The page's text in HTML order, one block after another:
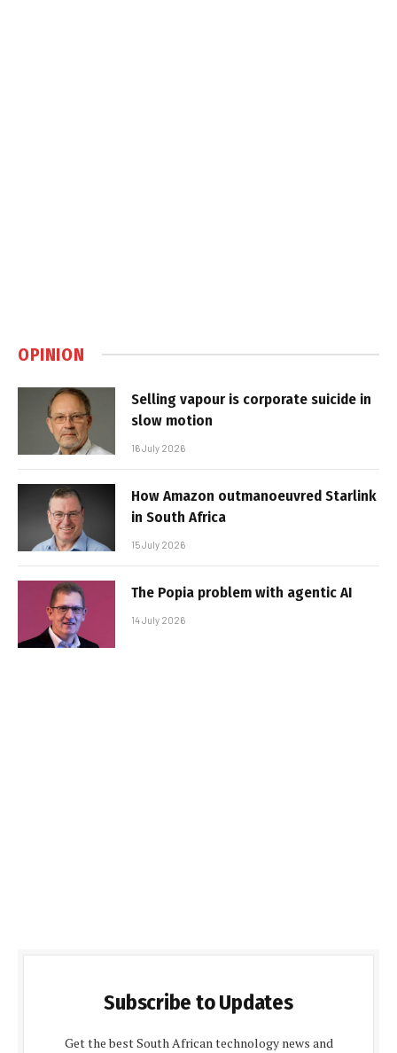
OPINION
Selling vapour is corporate suicide in
slow motion
16 July 2026
How Amazon outmanoeuvred Starlink
in South Africa
15 July 2026
The Popia problem with agentic AI
14 July 2026
Subscribe to Updates
Get the best South African technology news and